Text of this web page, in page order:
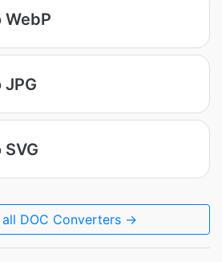
WebP
JPG
SVG
all DOC Converters →